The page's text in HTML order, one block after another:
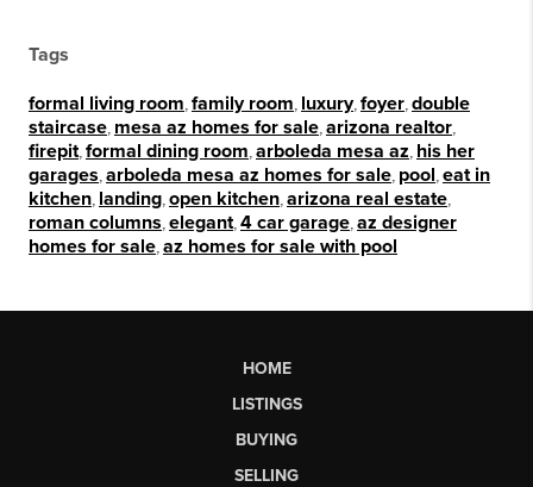
Tags
formal living room family room luxury, foyer double
staircase mesa az homes for sale arizona realtor
firepit formal dining room arboleda mesa az his her
garages arboleda mesa az homes for sale pool eat in
kitchen landing open kitchen arizona real estate
roman columns elegant 4 car garage az designer
homes for sale az homes for sale with pool
HOME
LISTINGS
BUYING
SELLING